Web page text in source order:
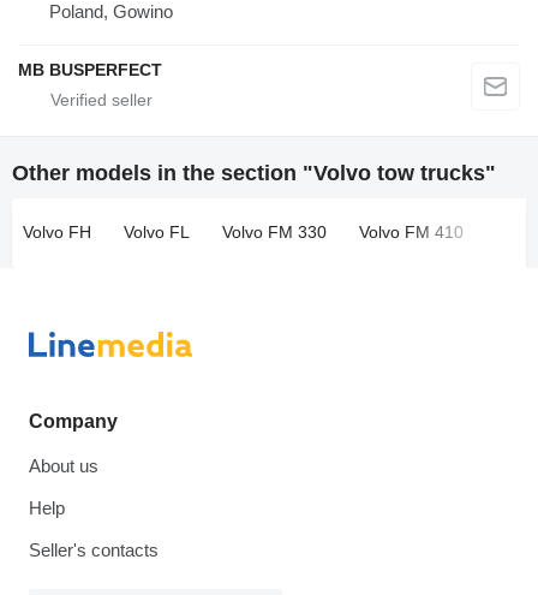
Poland, Gowino
MB BUSPERFECT
Other models in the section "Volvo tow trucks"
Volvo FH Volvo FL Volvo FM 330 Volvo FM 410
Company
About us
Help
Seller's contacts